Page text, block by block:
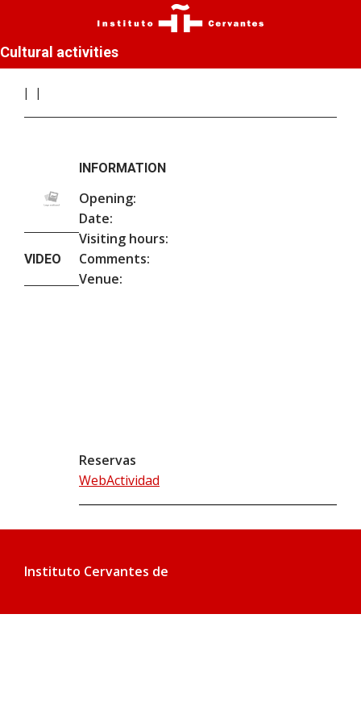
Cultural activities
VIDEO
INFORMATION
Opening:
Date:
Visiting hours:
Comments:
Venue:
Reservas
WebActividad
Instituto Cervantes de